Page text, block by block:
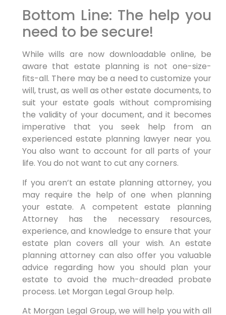
Bottom Line: The help you
need to be secure!
While wills are now downloadable online, be
aware that estate planning is not one-size-
fits-all. There may be a need to customize your
will, trust, as well as other estate documents, to
suit your estate goals without compromising
the validity of your document, and it becomes
imperative that you seek help from an
experienced estate planning lawyer near you.
You also want to account for all parts of your
life. You do not want to cut any corners.
If you aren’t an estate planning attorney, you
may require the help of one when planning
your estate. A competent estate planning
Attorney has the necessary resources,
experience, and knowledge to ensure that your
estate plan covers all your wish. An estate
planning attorney can also offer you valuable
advice regarding how you should plan your
estate to avoid the much-dreaded probate
process. Let Morgan Legal Group help.
At Morgan Legal Group, we will help you with all